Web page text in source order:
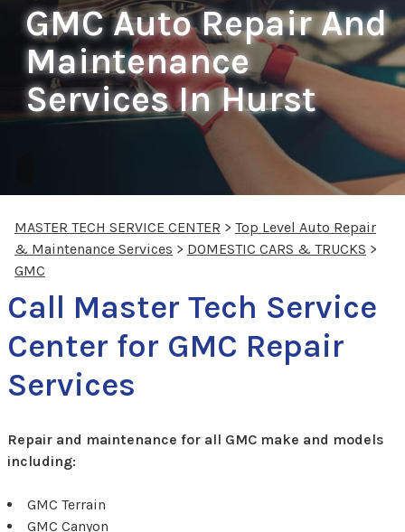
GMC Auto Repair And
Maintenance
Services In Hurst
MASTER TECH SERVICE CENTER > Top Level Auto Repair
& Maintenance Services > DOMESTIC CARS & TRUCKS >
GMC
Call Master Tech Service
Center for GMC Repair
Services
Repair and maintenance for all GMC make and models
including:
GMC Terrain
GMC Canyon